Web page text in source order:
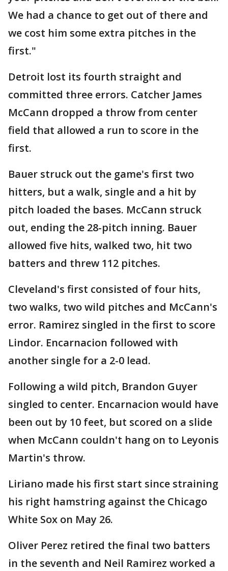
We had a chance to get out of there and
we cost him some extra pitches in the
first."
Detroit lost its fourth straight and
committed three errors. Catcher James
McCann dropped a throw from center
field that allowed a run to score in the
first.
Bauer struck out the game's first two
hitters, but a walk, single and a hit by
pitch loaded the bases. McCann struck
out, ending the 28-pitch inning. Bauer
allowed five hits, walked two, hit two
batters and threw 112 pitches.
Cleveland's first consisted of four hits,
two walks, two wild pitches and McCann's
error. Ramirez singled in the first to score
Lindor. Encarnacion followed with
another single for a 2-0 lead.
Following a wild pitch, Brandon Guyer
singled to center. Encarnacion would have
been out by 10 feet, but scored on a slide
when McCann couldn't hang on to Leyonis
Martin's throw.
Liriano made his first start since straining
his right hamstring against the Chicago
White Sox on May 26.
Oliver Perez retired the final two batters
in the seventh and Neil Ramirez worked a